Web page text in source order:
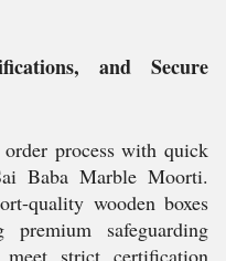
and Secure
order process with quick
Baba Marble Moorti.
quality wooden boxes
safeguarding
strict certification